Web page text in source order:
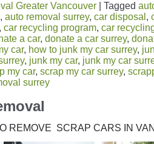
Greater Vancouver Tagged
, auto removal surrey, car disposal ,
, car recycling program, car
a car, donate a car surrey,
car, how to junk my car surrey,
, junk my car, junk my car
my car, scrap my car surrey,
surrey
REMOVE SCRAP CARS IN